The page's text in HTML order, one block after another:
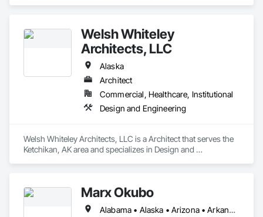
Welsh Whiteley
Architects, LLC
Alaska
Architect
Commercial, Healthcare, Institutional
Design and Engineering
Welsh Whiteley Architects, LLC is a Architect that serves the
Ketchikan, AK area and specializes in Design and
Marx Okubo
Alabama • Alaska • Arizona • Arkansas • California • Colorado • Connecticut • Delaware • Florida • Georgia • Hawaii • Idaho • Illinois • Indiana • Iowa • Kansas • Kentucky • Louisiana • Maine • Maryland • Massachusetts • Michigan • Minnesota • Mississippi • Missouri • Montana • Nebraska • Nevada • New Hampshire • New Jersey • New Mexico • New York • North Carolina • North Dakota • Ohio • Oklahoma • Oregon • Pennsylvania • Rhode Island • South Carolina • South Dakota • Tennessee • Texas • Utah • Vermont • Virginia • Washington • West Virginia • Wisconsin • Wyoming